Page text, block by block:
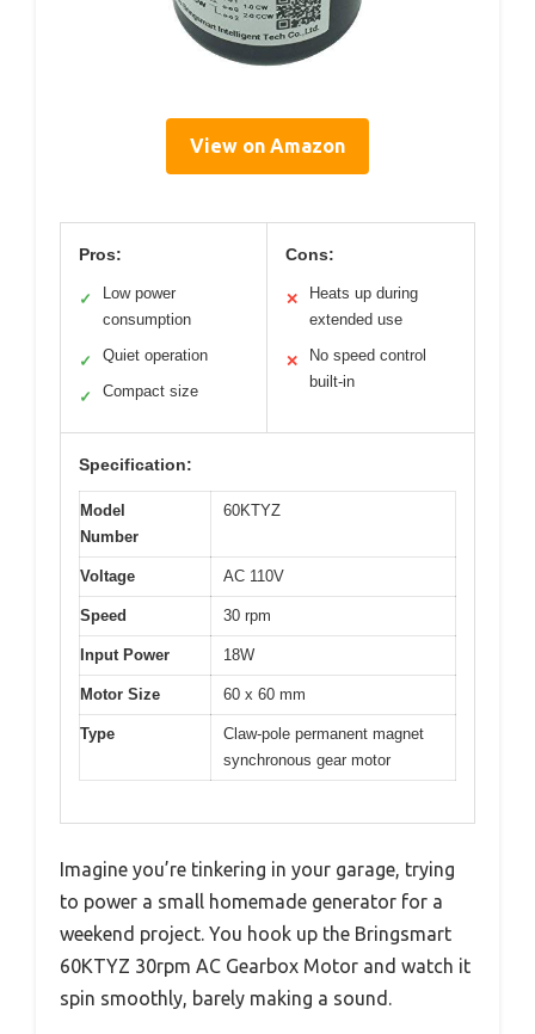
View on Amazon
Pros:
✓
Low power
consumption
✓ Quiet operation
✓ Compact size
Cons:
✕
Heats up during
extended use
✕
No speed control
built-in
Specification:
Model
Number
60KTYZ
Voltage AC 110V
Speed 30 rpm
Input Power 18W
Motor Size 60 x 60 mm
Type
Claw-pole permanent magnet
synchronous gear motor
Imagine you’re tinkering in your garage, trying
to power a small homemade generator for a
weekend project. You hook up the Bringsmart
60KTYZ 30rpm AC Gearbox Motor and watch it
spin smoothly, barely making a sound.